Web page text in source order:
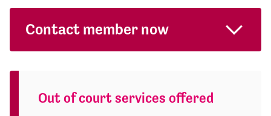
Contact member now
Out of court services offered